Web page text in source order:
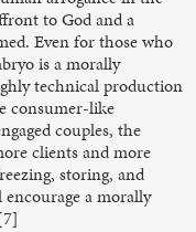
to God and a
Even for those who
is a morally
technical production
consumer-like
couples, the
clients and more
storing, and
a morally